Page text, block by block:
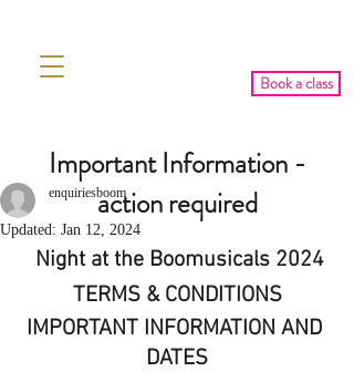
Book a class
enquiriesboom
Updated: Jan 12, 2024
Night at the Boomusicals 2024
TERMS & CONDITIONS
IMPORTANT INFORMATION AND
DATES
Important Information -
action required